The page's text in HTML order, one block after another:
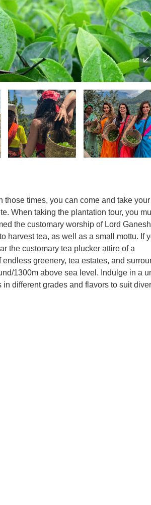
times, you can come and take your
When taking the plantation tour, you
the customary worship of Lord
harvest tea, as well as a small mottu. If
the customary tea plucker attire of a
greenery, tea estates, and
1300m above sea level. Indulge in a
different grades and flavors to suit